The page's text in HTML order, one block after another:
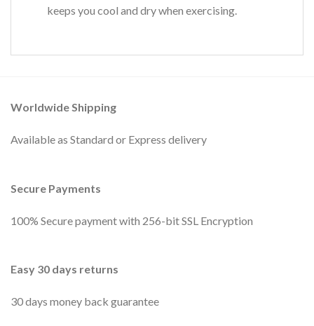
keeps you cool and dry when exercising.
Worldwide Shipping
Available as Standard or Express delivery
Secure Payments
100% Secure payment with 256-bit SSL Encryption
Easy 30 days returns
30 days money back guarantee